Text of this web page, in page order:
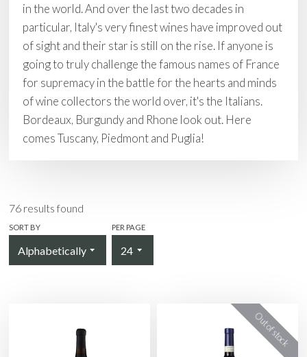
in the world. And over the last two decades in
particular, Italy's very finest wines have improved out
of sight and their star is still on the rise. If anyone is
going to truly challenge the famous names of France
for supremacy in the battle for the hearts and minds
of wine collectors the world over, it's the Italians.
Bordeaux, Burgundy and Rhone look out. Here
comes Tuscany, Piedmont and Puglia!
76 results found
SORT BY PER PAGE